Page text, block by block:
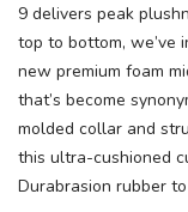
9 delivers peak
top to bottom, we’ve
new premium foam
that’s become
molded collar and
this ultra-cushioned
Durabrasion rubber